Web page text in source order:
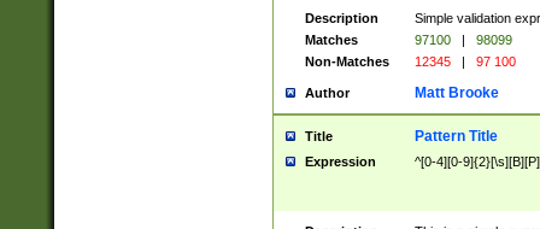
Description
Simple validation
Matches
97100 |
98099
Non-Matches
12345 | 97 100
Author Matt Brooke
Title Pattern Title
Expression ^[0-4][0-